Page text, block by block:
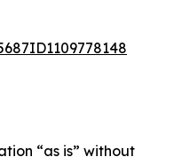
“as is” without